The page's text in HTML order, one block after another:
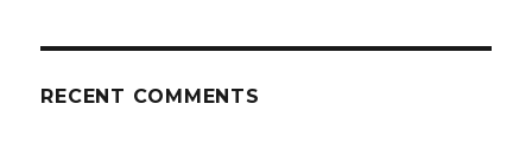
RECENT COMMENTS